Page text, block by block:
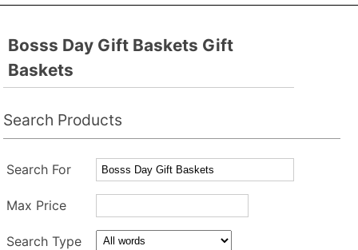
Bosss Day Gift Baskets Gift
Baskets
Search Products
Search For
Max Price
Search Type